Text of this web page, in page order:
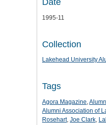
Date
1995-11
Collection
Lakehead University
Tags
Agora Magazine,
Alumni Association of
Rosehart, Joe Clark,